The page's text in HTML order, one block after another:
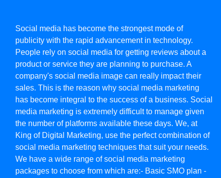
Social media has become the strongest mode of
publicity with the rapid advancement in technology.
People rely on social media for getting reviews about a
product or service they are planning to purchase. A
company's social media image can really impact their
sales. This is the reason why social media marketing
has become integral to the success of a business. Social
media marketing is extremely difficult to manage given
the number of platforms available these days. We, at
King of Digital Marketing, use the perfect combination of
social media marketing techniques that suit your needs.
We have a wide range of social media marketing
packages to choose from which are:- Basic SMO plan -